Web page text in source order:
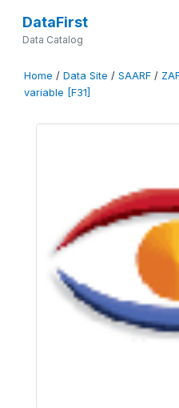
DataFirst
Data Catalog
Home / Data Site / SAARF /
variable [F31]